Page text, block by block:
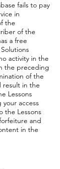
fails to pay
in
the
of the
a free
activity in the
the preceding
of the
result in the
Lessons
your access
the Lessons
and
in the